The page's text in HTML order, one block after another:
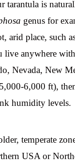
tarantula is
genus for
arid place, such
live anywhere
Nevada, New
6,000 ft),
humidity levels.
temperate
USA or